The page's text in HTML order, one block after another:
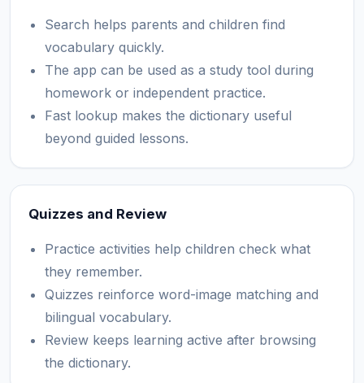
Search helps parents and children find
vocabulary quickly.
The app can be used as a study tool during
homework or independent practice.
Fast lookup makes the dictionary useful
beyond guided lessons.
Quizzes and Review
Practice activities help children check what
they remember.
Quizzes reinforce word-image matching and
bilingual vocabulary.
Review keeps learning active after browsing
the dictionary.